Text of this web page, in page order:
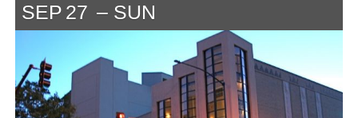
SEP 27 SUN